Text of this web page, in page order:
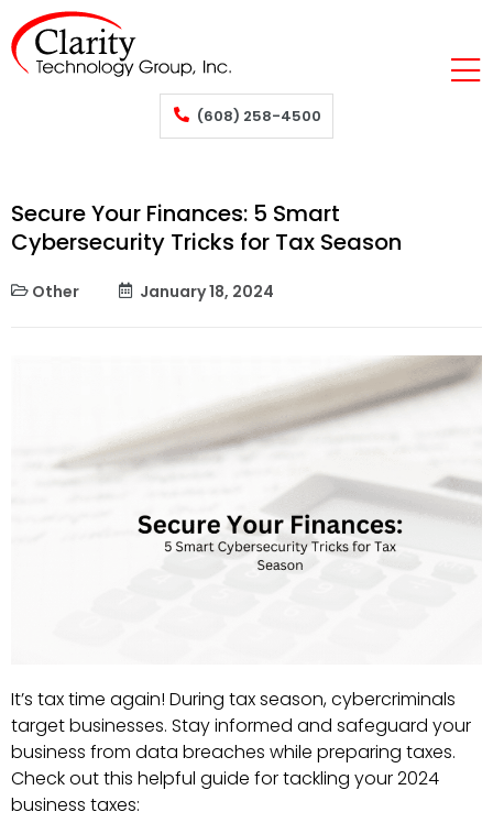
(608) 258-4500
Secure Your Finances: 5 Smart
Cybersecurity Tricks for Tax Season
Other January 18, 2024
It’s tax time again! During tax season, cybercriminals
target businesses. Stay informed and safeguard your
business from data breaches while preparing taxes.
Check out this helpful guide for tackling your 2024
business taxes: